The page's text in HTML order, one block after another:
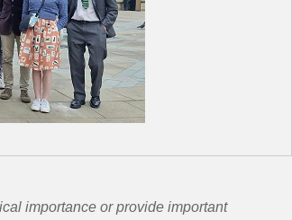
importance or provide important